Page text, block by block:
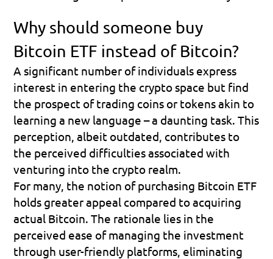
Why should someone buy
Bitcoin ETF instead of Bitcoin?
A significant number of individuals express
interest in entering the crypto space but find
the prospect of trading coins or tokens akin to
learning a new language – a daunting task. This
perception, albeit outdated, contributes to
the perceived difficulties associated with
venturing into the crypto realm.
For many, the notion of purchasing Bitcoin ETF
holds greater appeal compared to acquiring
actual Bitcoin. The rationale lies in the
perceived ease of managing the investment
through user-friendly platforms, eliminating